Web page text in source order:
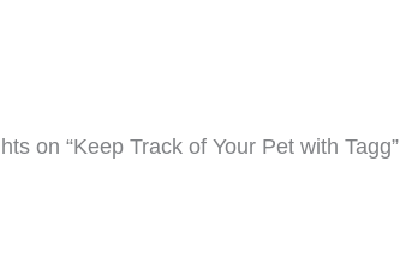
on “Keep Track of Your Pet with Tagg”